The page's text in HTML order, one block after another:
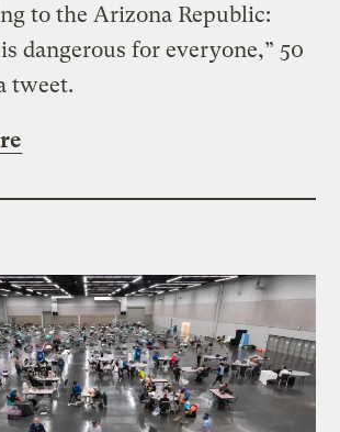
to the Arizona Republic:
is dangerous for everyone,” 50
tweet.